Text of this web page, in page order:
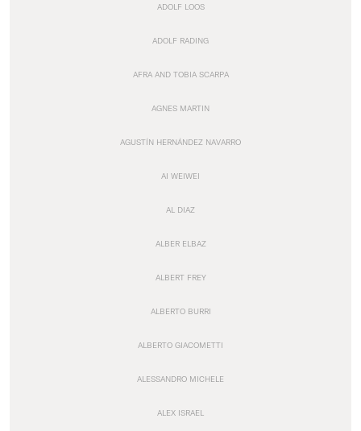
ADOLF LOOS
ADOLF RADING
AFRA AND TOBIA SCARPA
AGNES MARTIN
AGUSTÍN HERNÁNDEZ NAVARRO
AI WEIWEI
AL DIAZ
ALBER ELBAZ
ALBERT FREY
ALBERTO BURRI
ALBERTO GIACOMETTI
ALESSANDRO MICHELE
ALEX ISRAEL